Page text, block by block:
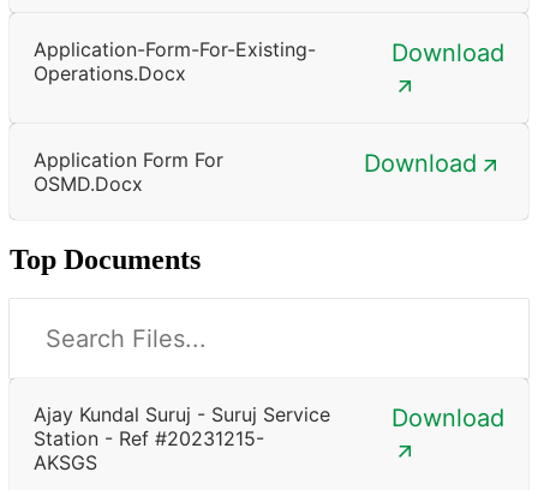
Application-Form-For-Existing-
Operations.docx
Download
Application Form For
OSMD.docx
Download
Top Documents
Ajay Kundal Suruj - Suruj Service
Station - Ref #20231215-
AKSGS
Download